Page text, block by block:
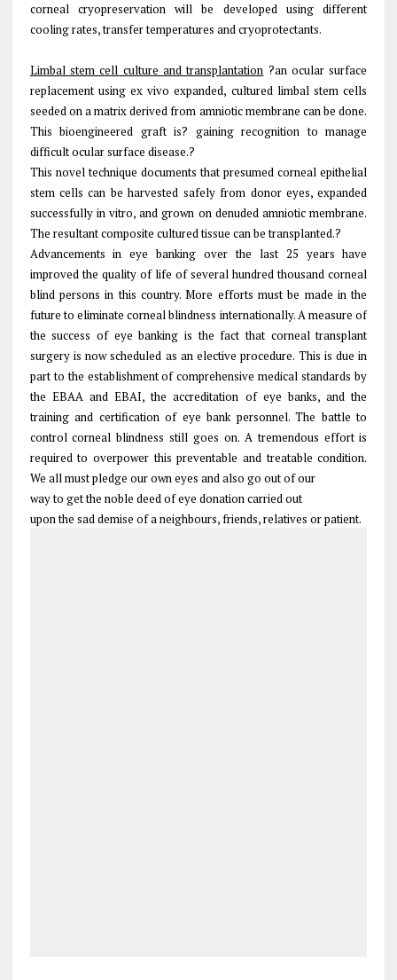
corneal cryopreservation will be developed using different
cooling rates, transfer temperatures and cryoprotectants.
Limbal stem cell culture and transplantation ?an ocular surface
replacement using ex vivo expanded, cultured limbal stem cells
seeded on a matrix derived from amniotic membrane can be done.
This bioengineered graft is? gaining recognition to manage
difficult ocular surface disease.?
This novel technique documents that presumed corneal epithelial
stem cells can be harvested safely from donor eyes, expanded
successfully in vitro, and grown on denuded amniotic membrane.
The resultant composite cultured tissue can be transplanted.?
Advancements in eye banking over the last 25 years have
improved the quality of life of several hundred thousand corneal
blind persons in this country. More efforts must be made in the
future to eliminate corneal blindness internationally. A measure of
the success of eye banking is the fact that corneal transplant
surgery is now scheduled as an elective procedure. This is due in
part to the establishment of comprehensive medical standards by
the EBAA and EBAI, the accreditation of eye banks, and the
training and certification of eye bank personnel. The battle to
control corneal blindness still goes on. A tremendous effort is
required to overpower this preventable and treatable condition.
We all must pledge our own eyes and also go out of our
way to get the noble deed of eye donation carried out
upon the sad demise of a neighbours, friends, relatives or patient.